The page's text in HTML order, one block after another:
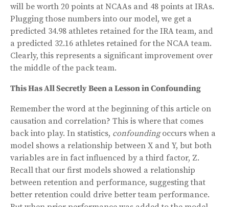
will be worth 20 points at NCAAs and 48 points at IRAs.
Plugging those numbers into our model, we get a
predicted 34.98 athletes retained for the IRA team, and
a predicted 32.16 athletes retained for the NCAA team.
Clearly, this represents a significant improvement over
the middle of the pack team.
This Has All Secretly Been a Lesson in Confounding
Remember the word at the beginning of this article on
causation and correlation? This is where that comes
back into play. In statistics, confoundingoccurs when a
model shows a relationship between X and Y, but both
variables are in fact influenced by a third factor, Z.
Recall that our first models showed a relationship
between retention and performance, suggesting that
better retention could drive better team performance.